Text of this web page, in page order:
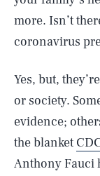
more. Isn’t
coronavirus
Yes, but,
or society.
evidence;
the blanket
Anthony Fauci